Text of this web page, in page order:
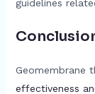
guidelines
Geomembrane
effectiveness